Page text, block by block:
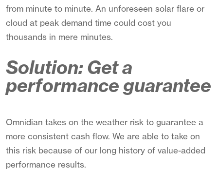
from minute to minute. An unforeseen solar flare or
cloud at peak demand time could cost you
thousands in mere minutes.
Solution: Get a
performance guarantee
Omnidian takes on the weather risk to guarantee a
more consistent cash flow. We are able to take on
this risk because of our long history of value-added
performance results.